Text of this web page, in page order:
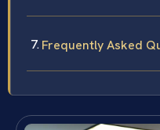
Frequently Asked